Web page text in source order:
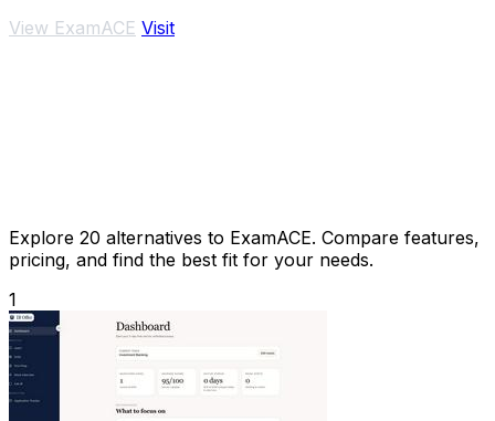
View ExamACE Visit
Explore 20 alternatives to ExamACE. Compare features,
pricing, and find the best fit for your needs.
1